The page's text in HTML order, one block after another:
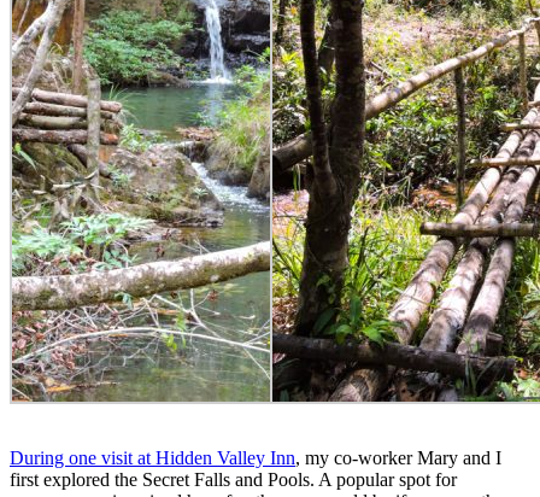
During one visit at Hidden Valley Inn, my co-worker Mary and I
first explored the Secret Falls and Pools. A popular spot for